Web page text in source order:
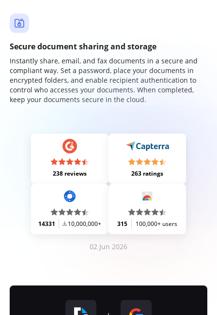
Secure document sharing and storage
Instantly share, email, and fax documents in a secure and
compliant way. Set a password, place your documents in
encrypted folders, and enable recipient authentication to
control who accesses your documents. When completed,
keep your documents secure in the cloud.
238 reviews 263 ratings
14331 10,000,000+ 315 100,000+ users
02 Jun 2026